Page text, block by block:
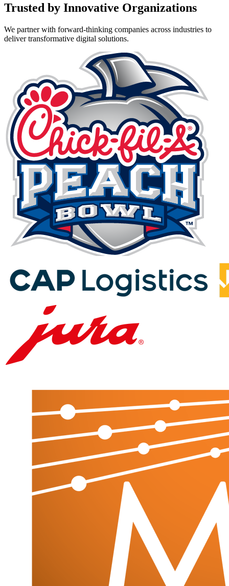
Trusted by Innovative Organizations
We partner with forward-thinking companies across industries to
deliver transformative digital solutions.